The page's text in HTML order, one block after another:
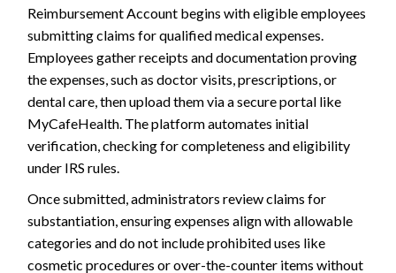
Reimbursement Account begins with eligible employees
submitting claims for qualified medical expenses.
Employees gather receipts and documentation proving
the expenses, such as doctor visits, prescriptions, or
dental care, then upload them via a secure portal like
MyCafeHealth. The platform automates initial
verification, checking for completeness and eligibility
under IRS rules.
Once submitted, administrators review claims for
substantiation, ensuring expenses align with allowable
categories and do not include prohibited uses like
cosmetic procedures or over-the-counter items without